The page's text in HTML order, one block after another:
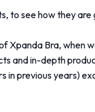
to see how they
Xpanda Bra, when
and in-depth
in previous years)